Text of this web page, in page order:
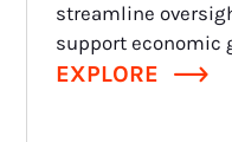
streamline
support economic
EXPLORE